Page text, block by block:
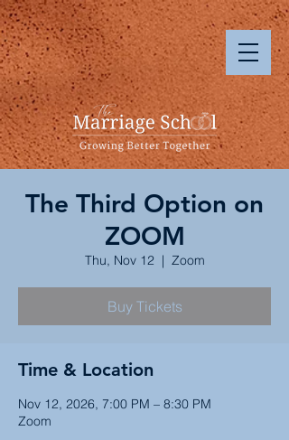
The Third Option on
ZOOM
Thu, Nov 12
  |
Zoom
Buy Tickets
Time & Location
Nov 12, 2026, 7:00 PM – 8:30 PM
Zoom